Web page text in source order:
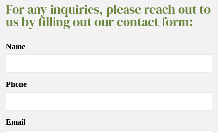
For any inquiries, please reach out to
us by filling out our contact form:
Name
Phone
Email